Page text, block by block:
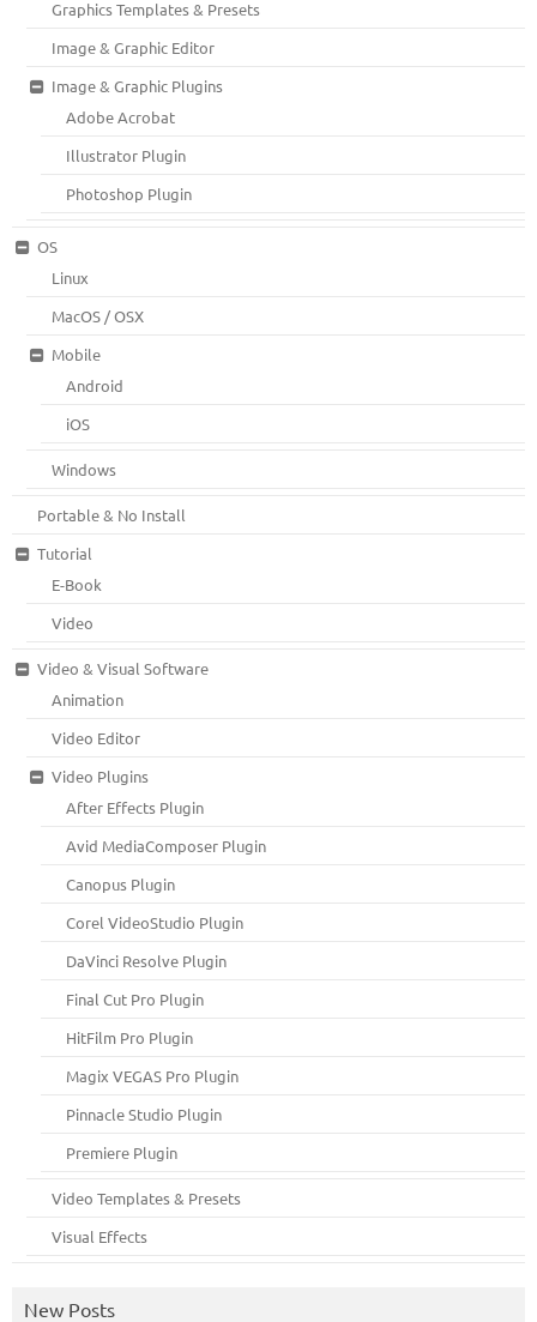
Graphics Templates & Presets
Image & Graphic Editor
Image & Graphic Plugins
Adobe Acrobat
Illustrator Plugin
Photoshop Plugin
OS
Linux
MacOS / OSX
Mobile
Android
iOS
Windows
Portable & No Install
Tutorial
E-Book
Video
Video & Visual Software
Animation
Video Editor
Video Plugins
After Effects Plugin
Avid MediaComposer Plugin
Canopus Plugin
Corel VideoStudio Plugin
DaVinci Resolve Plugin
Final Cut Pro Plugin
HitFilm Pro Plugin
Magix VEGAS Pro Plugin
Pinnacle Studio Plugin
Premiere Plugin
Video Templates & Presets
Visual Effects
New Posts